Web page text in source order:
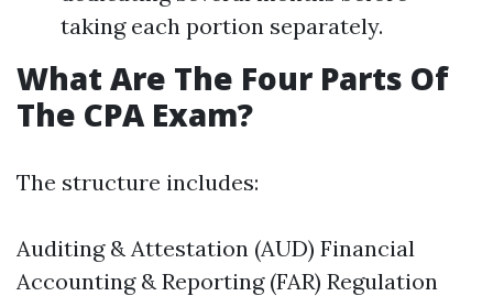
taking each portion separately.
What Are The Four Parts Of
The CPA Exam?
The structure includes:
Auditing & Attestation (AUD) Financial
Accounting & Reporting (FAR) Regulation